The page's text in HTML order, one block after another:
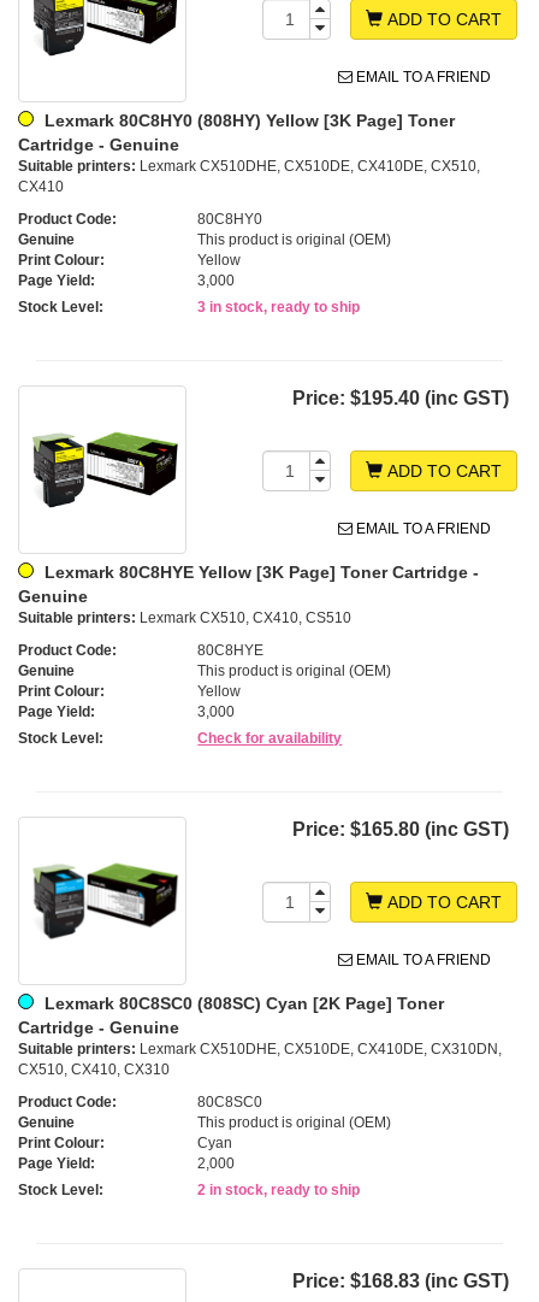
ADD TO CART
EMAIL TO A FRIEND
Lexmark 80C8HY0 (808HY) Yellow [3K Page] Toner
Cartridge - Genuine
Suitable printers: Lexmark CX510DHE, CX510DE, CX410DE, CX510,
CX410
Product Code:
80C8HY0
Genuine
This product is original (OEM)
Print Colour:
Yellow
Page Yield:
3,000
Stock Level:
3 in stock, ready to ship
Price: $195.40 (inc GST)
ADD TO CART
EMAIL TO A FRIEND
Lexmark 80C8HYE Yellow [3K Page] Toner Cartridge -
Genuine
Suitable printers: Lexmark CX510, CX410, CS510
Product Code:
80C8HYE
Genuine
This product is original (OEM)
Print Colour:
Yellow
Page Yield:
3,000
Stock Level:
Check for availability
Price: $165.80 (inc GST)
ADD TO CART
EMAIL TO A FRIEND
Lexmark 80C8SC0 (808SC) Cyan [2K Page] Toner
Cartridge - Genuine
Suitable printers: Lexmark CX510DHE, CX510DE, CX410DE, CX310DN,
CX510, CX410, CX310
Product Code:
80C8SC0
Genuine
This product is original (OEM)
Print Colour:
Cyan
Page Yield:
2,000
Stock Level:
2 in stock, ready to ship
Price: $168.83 (inc GST)